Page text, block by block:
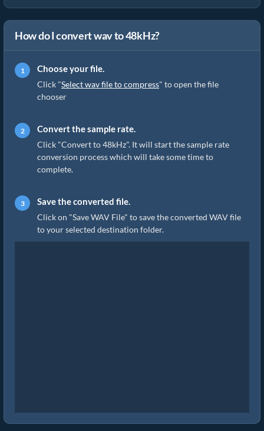
How do I convert wav to 48kHz?
Choose your file.
Click "Select wav file to compress" to open the file
chooser
Convert the sample rate.
Click "Convert to 48kHz". It will start the sample rate
conversion process which will take some time to
complete.
Save the converted file.
Click on "Save WAV File" to save the converted WAV file
to your selected destination folder.